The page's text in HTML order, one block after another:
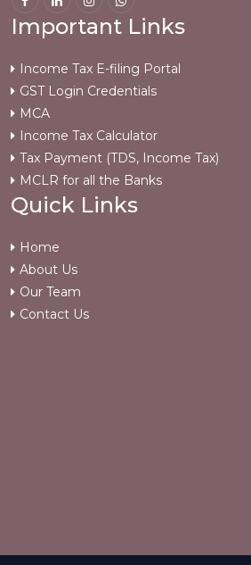
Important Links
Income Tax E-filing Portal
GST Login Credentials
MCA
Income Tax Calculator
Tax Payment (TDS, Income Tax)
MCLR for all the Banks
Quick Links
Home
About Us
Our Team
Contact Us